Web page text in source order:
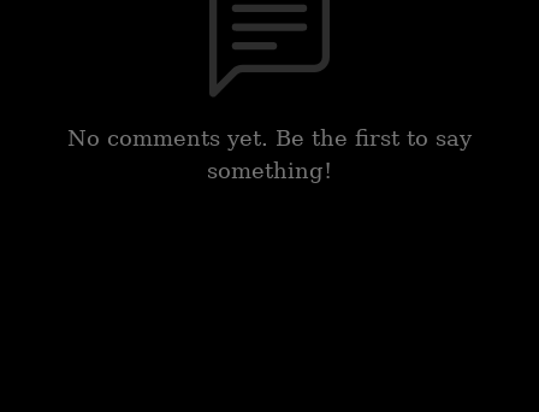
No comments yet. Be the first to say
something!